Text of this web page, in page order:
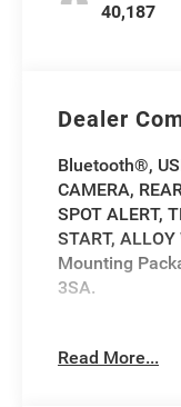
40,187
Dealer
Bluetooth®,
CAMERA,
SPOT ALERT,
START,
Mounting
3SA.
Metallic Clean
Read More...